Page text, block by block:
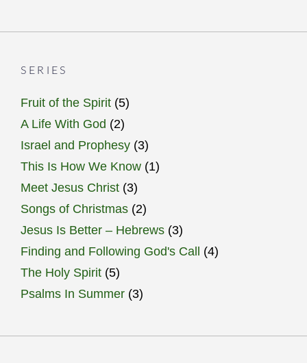
SERIES
Fruit of the Spirit (5)
A Life With God (2)
Israel and Prophesy (3)
This Is How We Know (1)
Meet Jesus Christ (3)
Songs of Christmas (2)
Jesus Is Better – Hebrews (3)
Finding and Following God's Call (4)
The Holy Spirit (5)
Psalms In Summer (3)